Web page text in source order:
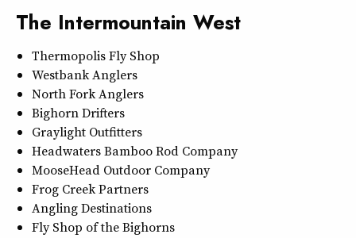
The Intermountain West
Thermopolis Fly Shop
Westbank Anglers
North Fork Anglers
Bighorn Drifters
Graylight Outfitters
Headwaters Bamboo Rod Company
MooseHead Outdoor Company
Frog Creek Partners
Angling Destinations
Fly Shop of the Bighorns